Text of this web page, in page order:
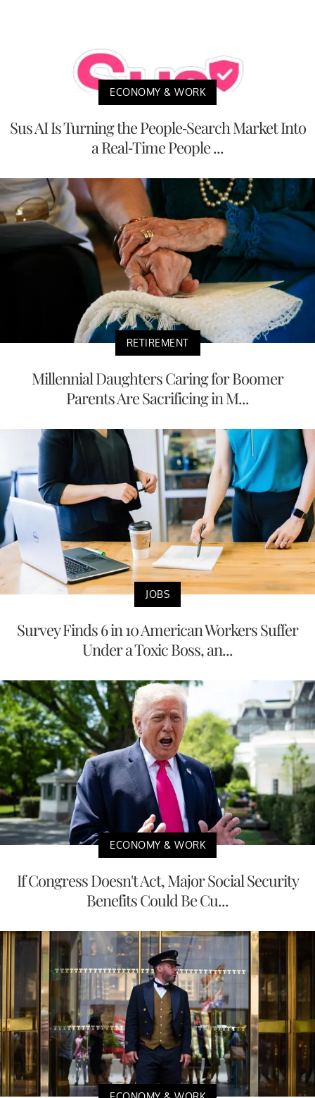
ECONOMY & WORK
Sus AI Is Turning the People-Search Market Into
a Real-Time People ...
RETIREMENT
Millennial Daughters Caring for Boomer
Parents Are Sacrificing in M...
JOBS
Survey Finds 6 in 10 American Workers Suffer
Under a Toxic Boss, an...
ECONOMY & WORK
If Congress Doesn't Act, Major Social Security
Benefits Could Be Cu...